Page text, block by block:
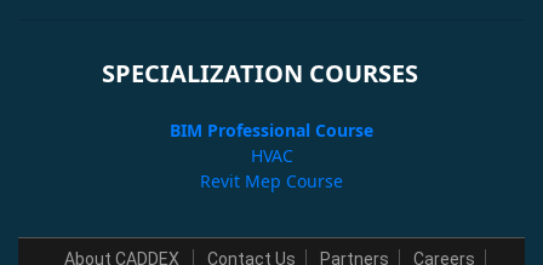
SPECIALIZATION COURSES
BIM Professional Course
HVAC
Revit Mep Course
About CADDEX Contact Us Partners Careers